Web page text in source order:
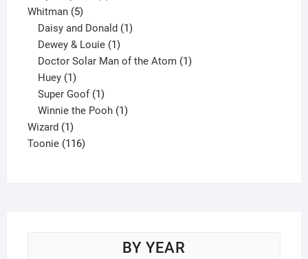
Whitman 55
products
Daisy and Donald 1
Dewey & Louie 1
product
Doctor Solar Man of the Atom 1
Huey 1
product
Super Goof 1
product
Winnie the Pooh 1
Wizard 11
product
Toonie 116116
BY YEAR